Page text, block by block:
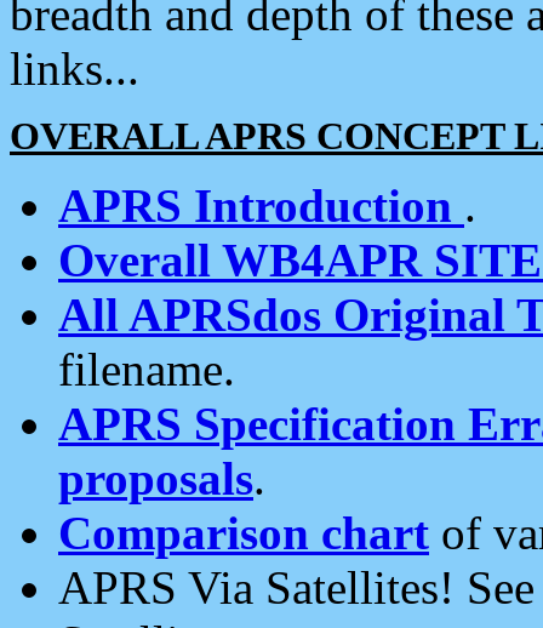
breadth and depth of
links...
OVERALL APRS CONCEPT
APRS Introduction .
Overall WB4APR
All APRSdos Original
filename.
APRS Specification
proposals.
Comparison chart of
APRS Via Satellites!